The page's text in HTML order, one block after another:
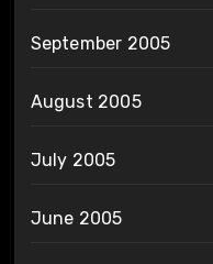
September 2005
August 2005
July 2005
June 2005